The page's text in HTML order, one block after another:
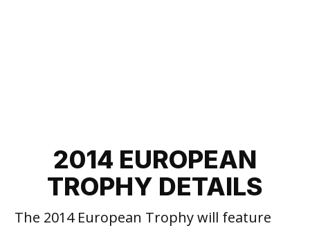
2014 EUROPEAN
TROPHY DETAILS
The 2014 European Trophy will feature